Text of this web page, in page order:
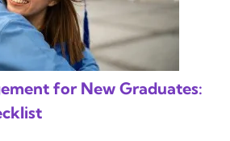
for New Graduates: